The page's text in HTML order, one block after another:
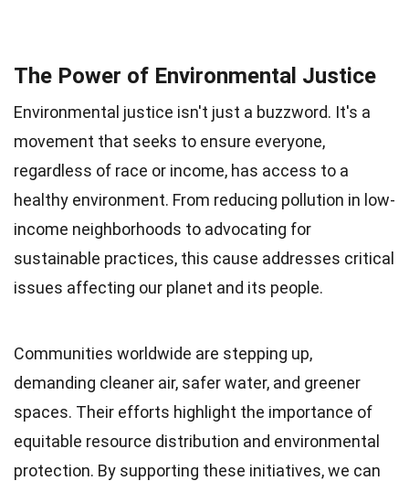
The Power of Environmental Justice
Environmental justice isn't just a buzzword. It's a
movement that seeks to ensure everyone,
regardless of race or income, has access to a
healthy environment. From reducing pollution in low-
income neighborhoods to advocating for
sustainable practices, this cause addresses critical
issues affecting our planet and its people.
Communities worldwide are stepping up,
demanding cleaner air, safer water, and greener
spaces. Their efforts highlight the importance of
equitable resource distribution and environmental
protection. By supporting these initiatives, we can